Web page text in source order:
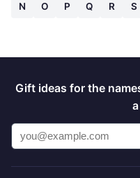
N
O P Q R S
Gift ideas for the